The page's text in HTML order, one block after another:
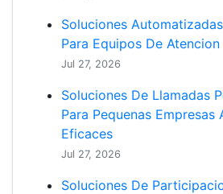
Soluciones
Para Equipos De
Jul 27, 2026
Soluciones De Llamadas
Para Pequenas Empresas
Eficaces
Jul 27, 2026
Soluciones De